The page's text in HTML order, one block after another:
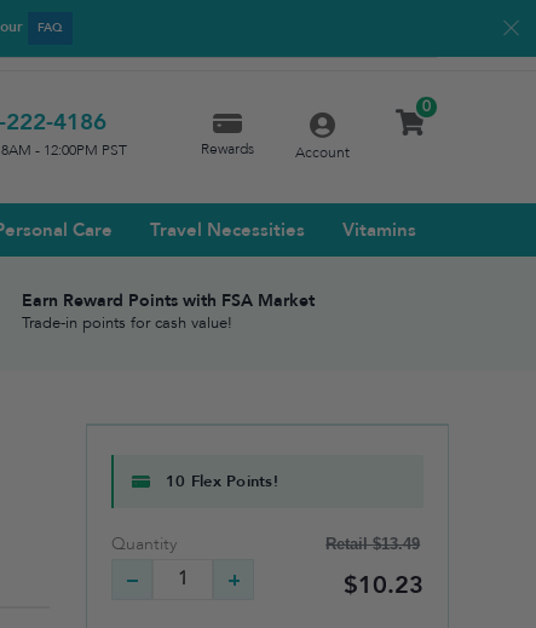
FAQ
222-4186
- 12:00PM PST Rewards Account
0
Care Travel Necessities Vitamins
Earn Reward Points with FSA Market
Trade-in points for cash value!
10 Flex Points!
Quantity Retail$13.49
$10.23